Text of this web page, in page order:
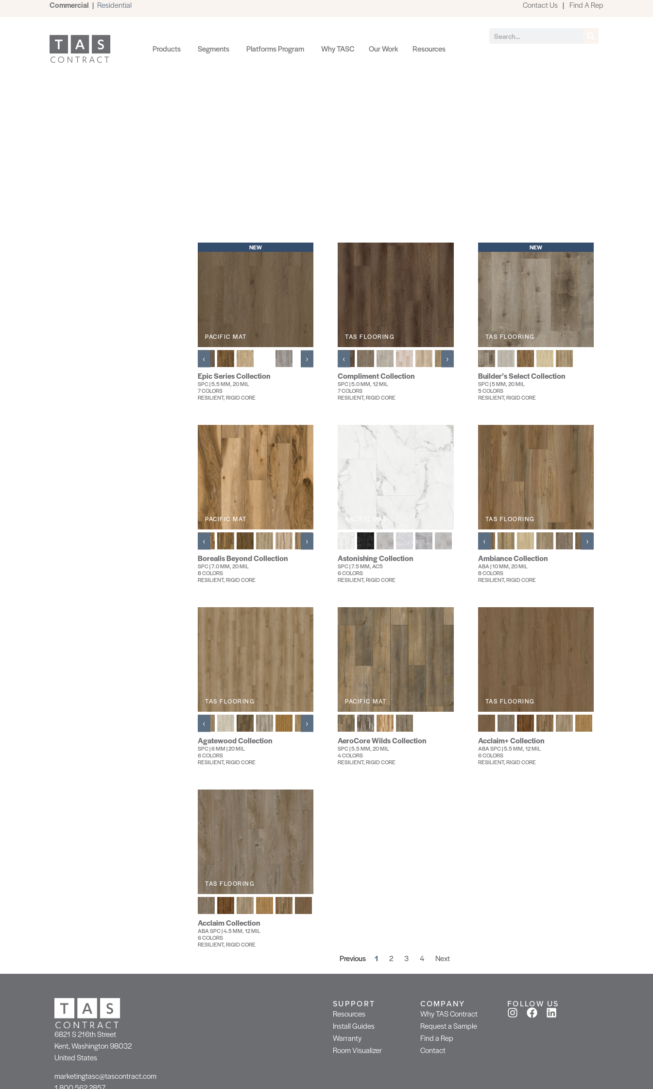
Commercial | Residential Contact Us | Find A Rep
Products Segments Platforms Program Why TASC Our Work Resources
NEW
PACIFIC MAT
Epic Series Collection
SPC | 5.5 MM, 20 MIL
7 COLORS
RESILIENT, RIGID CORE
‹ ›
TAS FLOORING
Compliment Collection
SPC | 5.0 MM, 12 MIL
7 COLORS
RESILIENT, RIGID CORE
‹ ›
NEW
TAS FLOORING
Builder’s Select Collection
SPC | 5 MM, 20 MIL
5 COLORS
RESILIENT, RIGID CORE
PACIFIC MAT
Borealis Beyond Collection
SPC | 7.0 MM, 20 MIL
8 COLORS
RESILIENT, RIGID CORE
‹ ›
PACIFIC MAT
Astonishing Collection
SPC | 7.5 MM, AC5
6 COLORS
RESILIENT, RIGID CORE
TAS FLOORING
Ambiance Collection
ABA | 10 MM, 20 MIL
8 COLORS
RESILIENT, RIGID CORE
‹ ›
TAS FLOORING
Agatewood Collection
SPC | 6 MM | 20 MIL
6 COLORS
RESILIENT, RIGID CORE
‹ ›
PACIFIC MAT
AeroCore Wilds Collection
SPC | 5.5 MM, 20 MIL
4 COLORS
RESILIENT, RIGID CORE
TAS FLOORING
Acclaim+ Collection
ABA SPC | 5.5 MM, 12 MIL
6 COLORS
RESILIENT, RIGID CORE
TAS FLOORING
Acclaim Collection
ABA SPC | 4.5 MM, 12 MIL
6 COLORS
RESILIENT, RIGID CORE
Previous 1 2 3 4 Next
6821 S 216th Street
Kent, Washington 98032
United States
marketingtasc@tascontract.com
SUPPORT
Resources
Install Guides
Warranty
Room Visualizer
COMPANY
Why TAS Contract
Request a Sample
Find a Rep
Contact
FOLLOW US